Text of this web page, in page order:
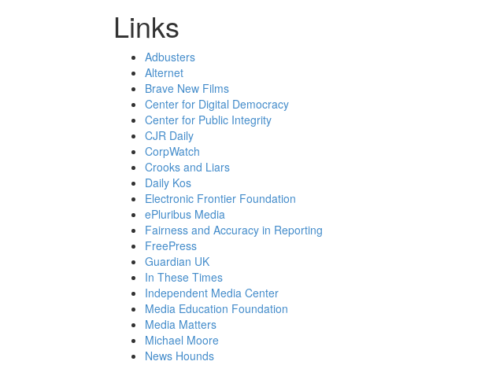
Links
Adbusters
Alternet
Brave New Films
Center for Digital Democracy
Center for Public Integrity
CJR Daily
CorpWatch
Crooks and Liars
Daily Kos
Electronic Frontier Foundation
ePluribus Media
Fairness and Accuracy in Reporting
FreePress
Guardian UK
In These Times
Independent Media Center
Media Education Foundation
Media Matters
Michael Moore
News Hounds